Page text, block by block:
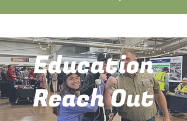
Education
Reach Out